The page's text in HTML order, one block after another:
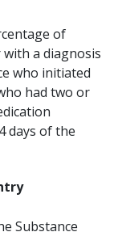
of
a diagnosis
who initiated
had two or
days of the
Substance